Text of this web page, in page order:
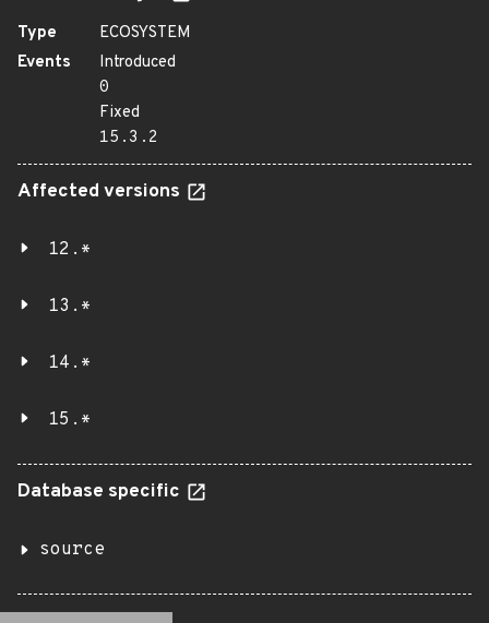
Type
ECOSYSTEM
Events
Introduced
0
Fixed
15.3.2
Affected versions
12.*
13.*
14.*
15.*
Database specific
source